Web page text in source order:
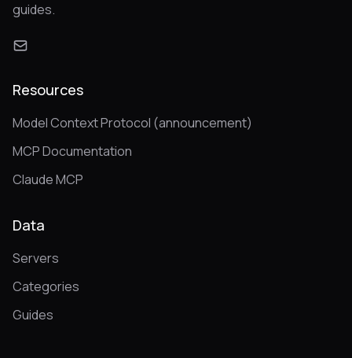
guides.
Resources
Model Context Protocol (announcement)
MCP Documentation
Claude MCP
Data
Servers
Categories
Guides